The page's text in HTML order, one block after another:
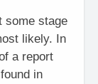
some stage
likely. In
a report
in